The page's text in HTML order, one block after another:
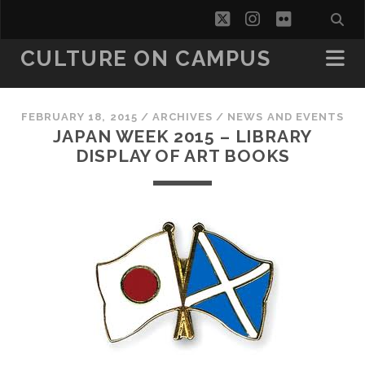
twitterinstagram
flickr
CULTURE ON CAMPUS
FEBRUARY 18, 2015 / ARCHIVES / NEWS AND EVENTS
JAPAN WEEK 2015 – LIBRARY
DISPLAY OF ART BOOKS